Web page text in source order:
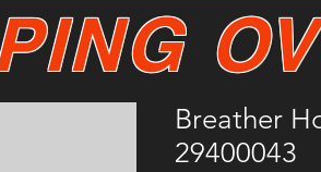
Breather
29400043